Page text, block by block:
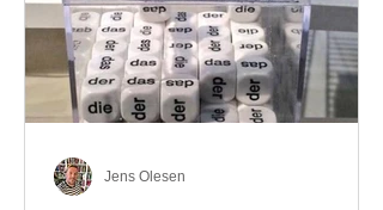
Jens Olesen